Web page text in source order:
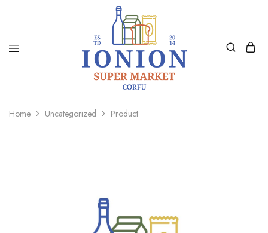
Ionion
Supermarket
Delivery
Home Uncategorized Product